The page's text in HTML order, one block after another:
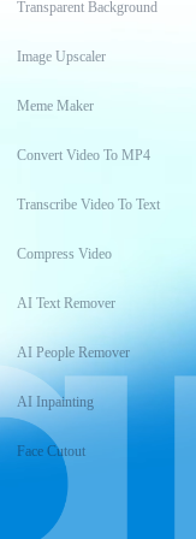
Transparent Background
Image Upscaler
Meme Maker
Convert Video To MP4
Transcribe Video To Text
Compress Video
AI Text Remover
AI People Remover
AI Inpainting
Face Cutout